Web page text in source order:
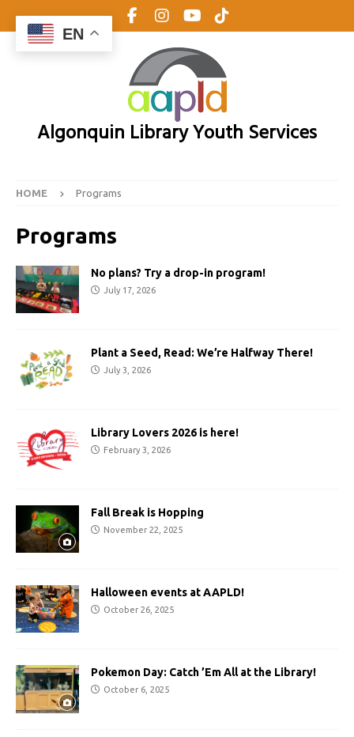
Algonquin Library Youth Services
HOME Programs
Programs
No plans? Try a drop-in program!
July 17, 2026
Plant a Seed, Read: We’re Halfway There!
July 3, 2026
Library Lovers 2026 is here!
February 3, 2026
Fall Break is Hopping
November 22, 2025
Halloween events at AAPLD!
October 26, 2025
Pokemon Day: Catch ’Em All at the Library!
October 6, 2025
EN